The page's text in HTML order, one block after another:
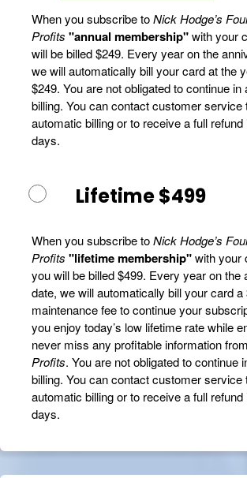
When you subscribe toNick Hodge’s
Profits "annual membership"with your
will be billed $249. Every year on the
we will automatically bill your card at the
$249. You are not obligated to continue in
billing. You can contact customer service
automatic billing or to receive a full
days.
Lifetime $499
When you subscribe toNick Hodge’s
Profits "lifetime membership"with your
you will be billed $499. Every year on the
date, we will automatically bill your card a
maintenance fee to continue your
you enjoy today’s low lifetime rate while
never miss any profitable information from
Profits. You are not obligated to continue
billing. You can contact customer service
automatic billing or to receive a full
days.